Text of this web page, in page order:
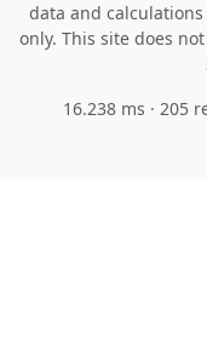
data and
only. This site does
16.238 ms · 205